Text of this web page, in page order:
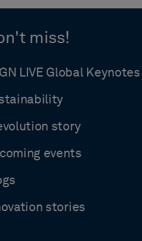
miss!
LIVE Global Keynotes
story
events
stories